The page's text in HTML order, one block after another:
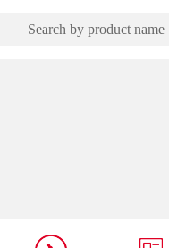
Search by product name